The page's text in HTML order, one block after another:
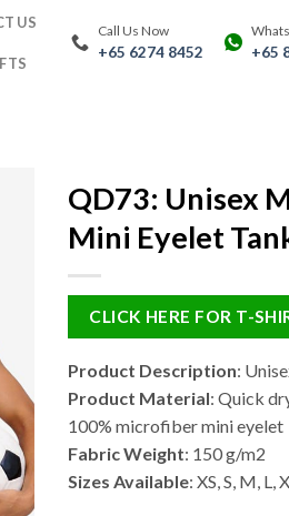
US Call Us Now
+65 6274 8452 +65
QD73: Unisex
Mini Eyelet
CLICK HERE FOR T-
Product Description:
Product Material: Quick
100% microfiber mini eyelet
Fabric Weight: 150 g/m2
Sizes Available: XS, S, M, L,